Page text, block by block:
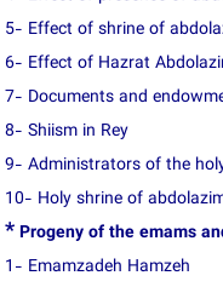
5- Effect of shrine of
6- Effect of Hazrat
7- Documents and
8- Shiism in Rey
9- Administrators of the
10- Holy shrine of
*Progeny of the emams
1- Emamzadeh Hamzeh